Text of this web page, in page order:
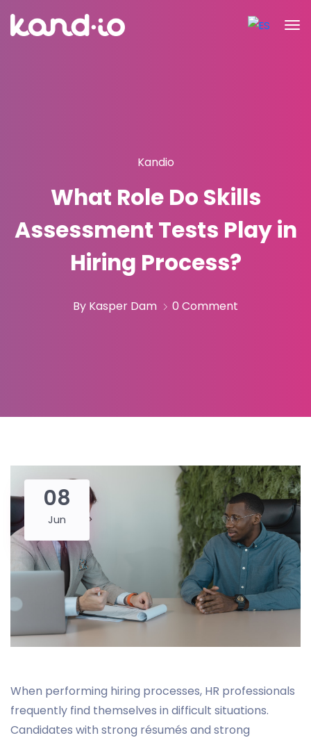
Kandio
What Role Do Skills
Assessment Tests Play in
Hiring Process?
By Kasper Dam 0 Comment
08
Jun
When performing hiring processes, HR professionals
frequently find themselves in difficult situations.
Candidates with strong résumés and strong